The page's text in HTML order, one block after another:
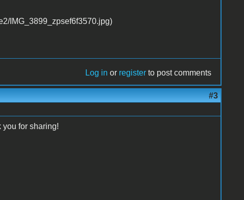
Log in or register to post comments
#3
you for sharing!